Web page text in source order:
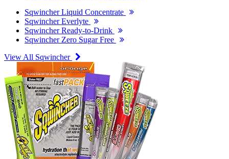
Sqwincher Liquid Concentrate
Sqwincher Everlyte
Sqwincher Ready-to-Drink
Sqwincher Zero Sugar Free
View All Sqwincher